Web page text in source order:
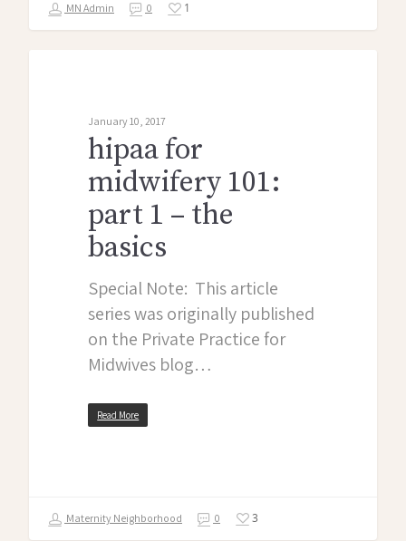
MN Admin 0 1
January 10, 2017
hipaa for
midwifery 101:
part 1 – the
basics
Special Note: This article
series was originally published
on the Private Practice for
Midwives blog…
Read More
Maternity Neighborhood 0 3